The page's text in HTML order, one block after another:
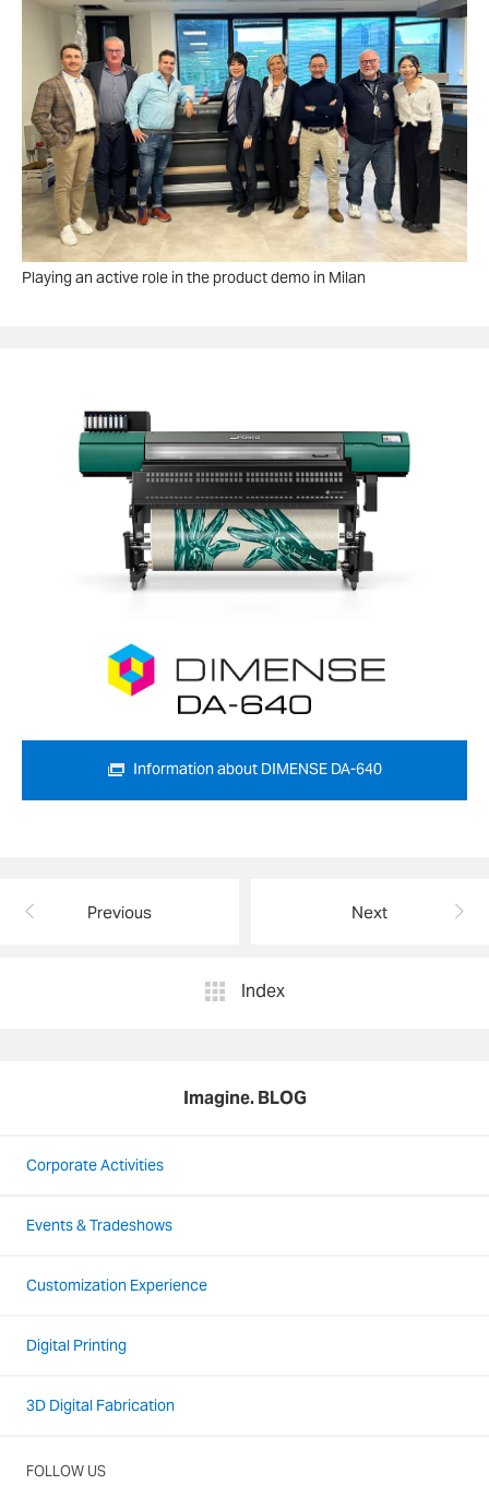
Playing an active role in the product demo in Milan
Information about DIMENSE DA-640
Previous Next
Index
Imagine. BLOG
Corporate Activities
Events & Tradeshows
Customization Experience
Digital Printing
3D Digital Fabrication
FOLLOW US